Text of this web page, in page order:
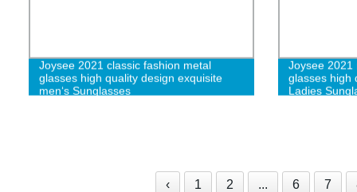
Joysee 2021 classic fashion metal
glasses high quality design exquisite
men‘s Sunglasses
Joysee 2021
glasses high
Ladies
‹ 1 2 ... 6 7